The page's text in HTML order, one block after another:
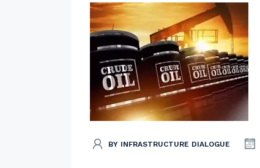
BY INFRASTRUCTURE DIALOGUE